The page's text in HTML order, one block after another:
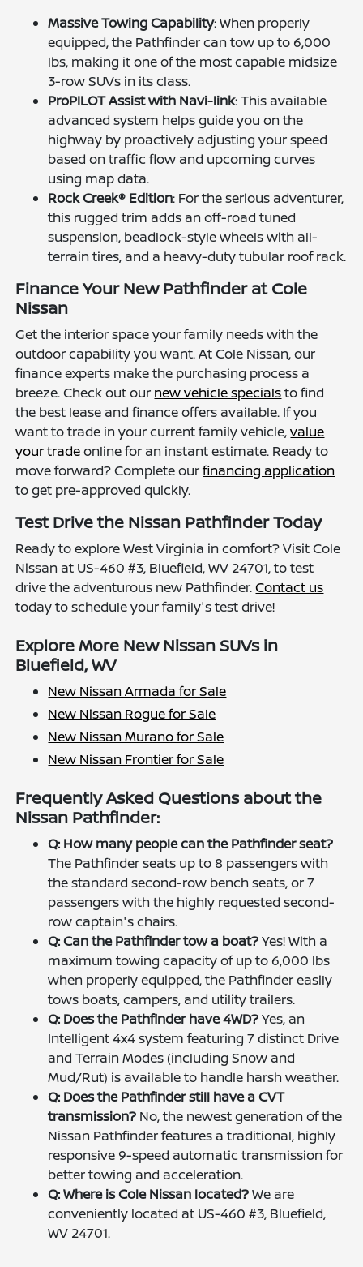
Massive Towing Capability: When properly
equipped, the Pathfinder can tow up to 6,000
lbs, making it one of the most capable midsize
3-row SUVs in its class.
ProPILOT Assist with Navi-link: This available
advanced system helps guide you on the
highway by proactively adjusting your speed
based on traffic flow and upcoming curves
using map data.
Rock Creek® Edition: For the serious adventurer,
this rugged trim adds an off-road tuned
suspension, beadlock-style wheels with all-
terrain tires, and a heavy-duty tubular roof rack.
Finance Your New Pathfinder at Cole
Nissan
Get the interior space your family needs with the
outdoor capability you want. At Cole Nissan, our
finance experts make the purchasing process a
breeze. Check out our new vehicle specialsto find
the best lease and finance offers available. If you
want to trade in your current family vehicle,value
your tradeonline for an instant estimate. Ready to
move forward? Complete ourfinancing application
to get pre-approved quickly.
Test Drive the Nissan Pathfinder Today
Ready to explore West Virginia in comfort? Visit Cole
Nissan at US-460 #3, Bluefield, WV 24701, to test
drive the adventurous new Pathfinder.Contact us
today to schedule your family's test drive!
Explore More New Nissan SUVs in
Bluefield, WV
New Nissan Armada for Sale
New Nissan Rogue for Sale
New Nissan Murano for Sale
New Nissan Frontier for Sale
Frequently Asked Questions about the
Nissan Pathfinder:
Q: How many people can the Pathfinder seat?
The Pathfinder seats up to 8 passengers with
the standard second-row bench seats, or 7
passengers with the highly requested second-
row captain's chairs.
Q: Can the Pathfinder tow a boat?Yes! With a
maximum towing capacity of up to 6,000 lbs
when properly equipped, the Pathfinder easily
tows boats, campers, and utility trailers.
Q: Does the Pathfinder have 4WD?Yes, an
Intelligent 4x4 system featuring 7 distinct Drive
and Terrain Modes (including Snow and
Mud/Rut) is available to handle harsh weather.
Q: Does the Pathfinder still have a CVT
transmission? No, the newest generation of the
Nissan Pathfinder features a traditional, highly
responsive 9-speed automatic transmission for
better towing and acceleration.
Q: Where is Cole Nissan located?We are
conveniently located at US-460 #3, Bluefield,
WV 24701.